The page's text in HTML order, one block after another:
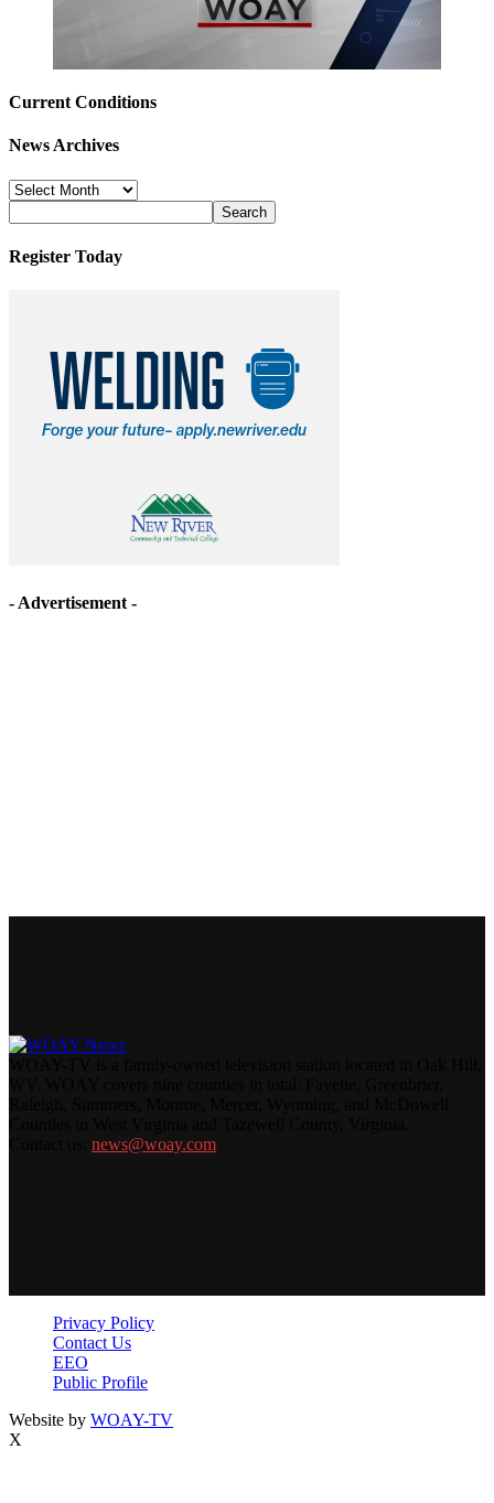
Current Conditions
News Archives
News
Archives
Register Today
- Advertisement -
news@woay.com
Privacy Policy
Contact Us
EEO
Public Profile
Website by WOAY-TV
X